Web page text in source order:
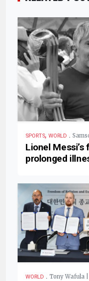
SPORTS, WORLD .
Lionel
prolonged
WORLD . Tony Wafula